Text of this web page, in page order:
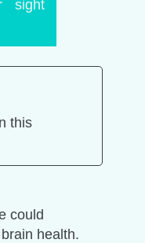
sight
this
could
health.